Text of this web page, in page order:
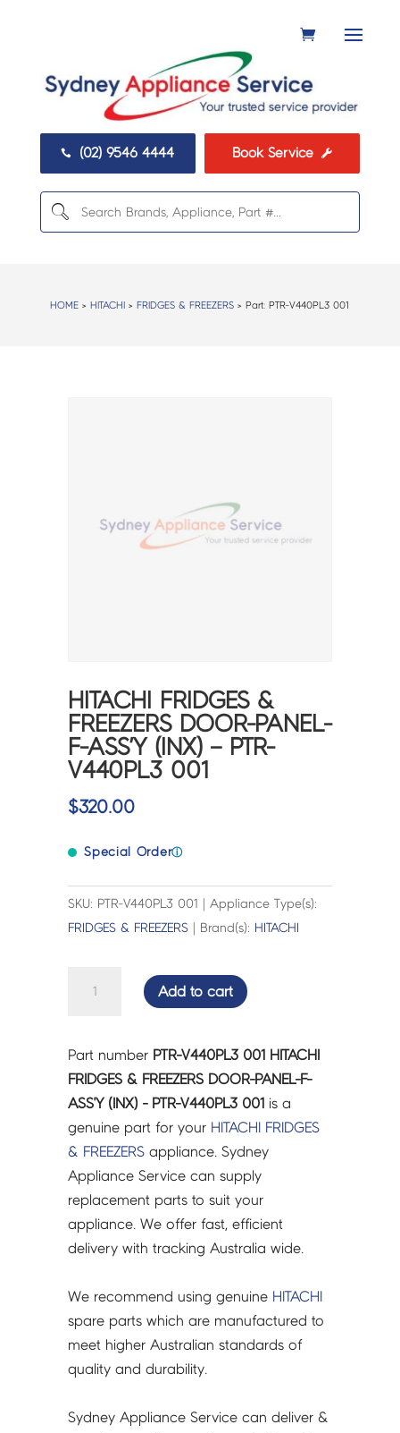
 (02) 9546 4444 Book Service 
HOME > HITACHI > FRIDGES & FREEZERS > Part: PTR-V440PL3 001
HITACHI FRIDGES &
FREEZERS DOOR-PANEL-
F-ASS’Y (INX) – PTR-
V440PL3 001
$320.00
Special Orderⓘ
SKU: PTR-V440PL3 001 | Appliance Type(s):
FRIDGES & FREEZERS | Brand(s): HITACHI
FREEZERS
DOOR-
PANEL-
F-
ASS'Y
(INX)
-
PTR-
V440PL3
quantity
Add to cart
Part number PTR-V440PL3 001 HITACHI
FRIDGES & FREEZERS DOOR-PANEL-F-
ASS'Y (INX) - PTR-V440PL3 001 is a
genuine part for your HITACHI FRIDGES
& FREEZERS appliance. Sydney
Appliance Service can supply
replacement parts to suit your
appliance. We offer fast, efficient
delivery with tracking Australia wide.
We recommend using genuine HITACHI
spare parts which are manufactured to
meet higher Australian standards of
quality and durability.
Sydney Appliance Service can deliver &